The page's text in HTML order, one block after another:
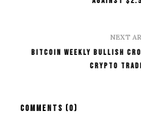
NEXT
Bitcoin Weekly Bullish
Crypto
COMMENTS (0)